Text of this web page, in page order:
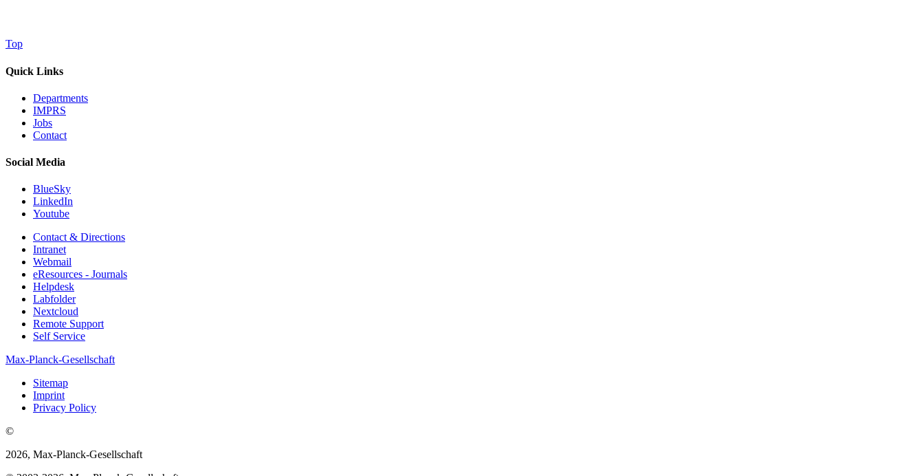
Top
Quick Links
Departments
IMPRS
Jobs
Contact
Social Media
BlueSky
LinkedIn
Youtube
Contact & Directions
Intranet
Webmail
eResources - Journals
Helpdesk
Labfolder
Nextcloud
Remote Support
Self Service
Max-Planck-Gesellschaft
Sitemap
Imprint
Privacy Policy
©
2026, Max-Planck-Gesellschaft